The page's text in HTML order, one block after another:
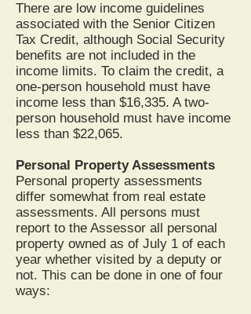
There are low income guidelines
associated with the Senior Citizen
Tax Credit, although Social Security
benefits are not included in the
income limits. To claim the credit, a
one-person household must have
income less than $16,335. A two-
person household must have income
less than $22,065.
Personal Property Assessments
Personal property assessments
differ somewhat from real estate
assessments. All persons must
report to the Assessor all personal
property owned as of July 1 of each
year whether visited by a deputy or
not. This can be done in one of four
ways: